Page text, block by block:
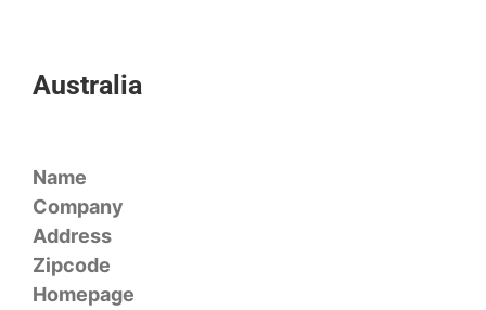
Australia
Name
Company
Address
Zipcode
Homepage